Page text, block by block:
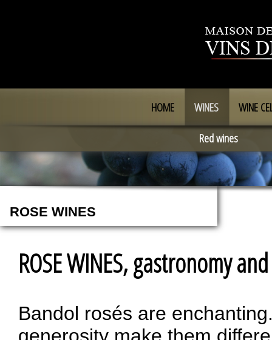
HOME
WINES
Red wines
WINE
ROSE WINES
ROSE WINES, gastronomy
Bandol rosés are
generosity make them